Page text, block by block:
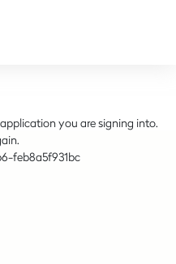
you are signing into.
feb8a5f931bc